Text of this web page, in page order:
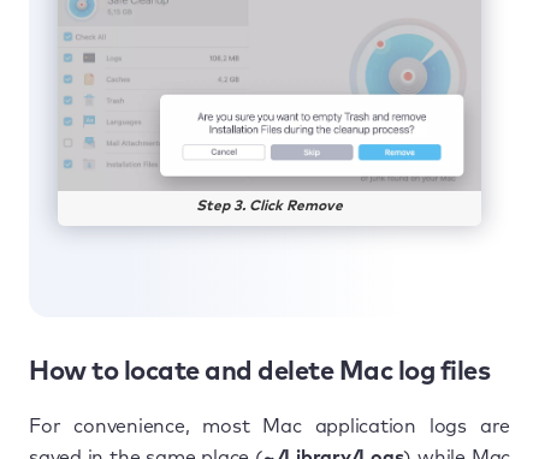
Step 3. Click Remove
How to locate and delete Mac log files
For convenience, most Mac application logs are